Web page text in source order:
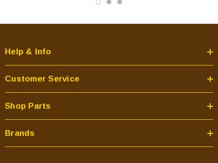
Help & Info
Customer Service
Shop Parts
Brands